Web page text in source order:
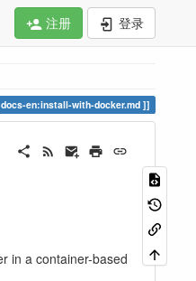
注册 登录
docs-en:install-with-docker.md
in a container-based